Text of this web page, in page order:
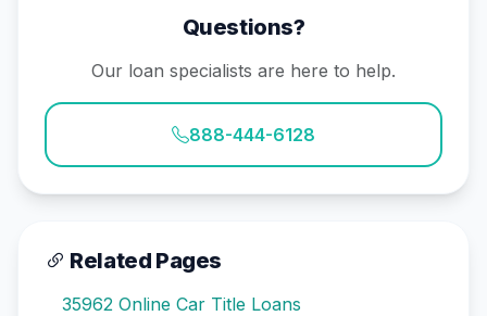
Questions?
Our loan specialists are here to help.
888-444-6128
Related Pages
35962 Online Car Title Loans